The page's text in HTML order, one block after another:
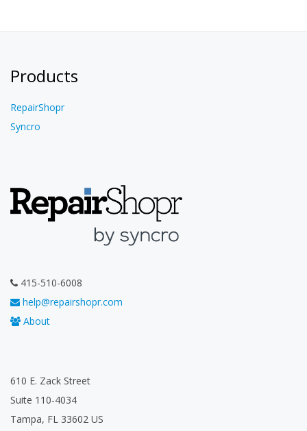
Products
RepairShopr
Syncro
415-510-6008
help@repairshopr.com
About
610 E. Zack Street
Suite 110-4034
Tampa, FL 33602 US